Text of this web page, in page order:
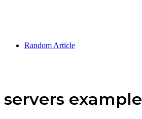
Random Article
servers example